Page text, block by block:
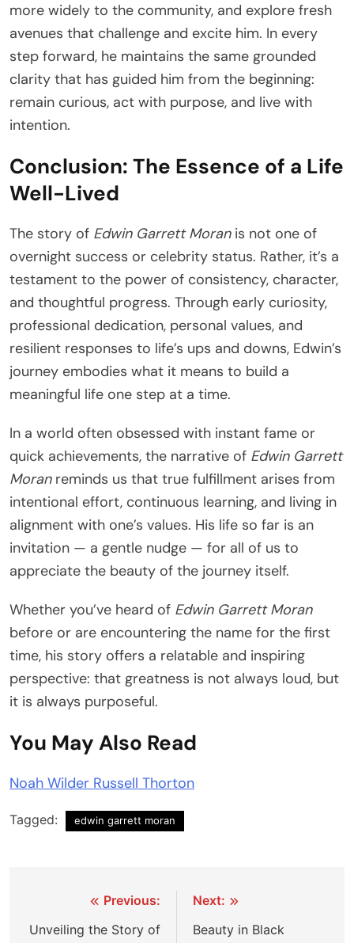
more widely to the community, and explore fresh
avenues that challenge and excite him. In every
step forward, he maintains the same grounded
clarity that has guided him from the beginning:
remain curious, act with purpose, and live with
intention.
Conclusion: The Essence of a Life
Well-Lived
The story of Edwin Garrett Moranis not one of
overnight success or celebrity status. Rather, it’s a
testament to the power of consistency, character,
and thoughtful progress. Through early curiosity,
professional dedication, personal values, and
resilient responses to life’s ups and downs, Edwin’s
journey embodies what it means to build a
meaningful life one step at a time.
In a world often obsessed with instant fame or
quick achievements, the narrative of Edwin Garrett
Moranreminds us that true fulfillment arises from
intentional effort, continuous learning, and living in
alignment with one’s values. His life so far is an
invitation — a gentle nudge — for all of us to
appreciate the beauty of the journey itself.
Whether you’ve heard of Edwin Garrett Moran
before or are encountering the name for the first
time, his story offers a relatable and inspiring
perspective: that greatness is not always loud, but
it is always purposeful.
You May Also Read
Noah Wilder Russell Thorton
Tagged: edwin garrett moran
navigation
Previous:
Unveiling the Story of
Next:
Beauty in Black